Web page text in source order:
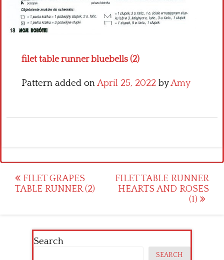
filet table runner bluebells (2)
Pattern added onApril 25, 2022 byAmy
Post
navigation
FILET GRAPES
TABLE RUNNER (2)
FILET TABLE RUNNER
HEARTS AND ROSES
(1)
Search
SEARCH